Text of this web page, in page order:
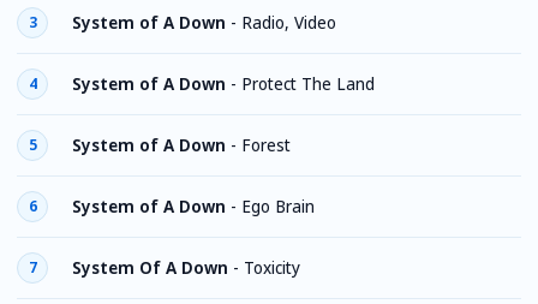
3 System of A Down - Radio, Video
4 System of A Down - Protect The Land
5 System of A Down - Forest
6 System of A Down - Ego Brain
7 System Of A Down - Toxicity